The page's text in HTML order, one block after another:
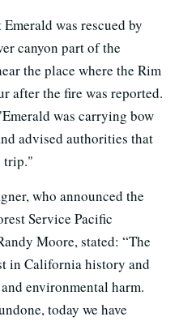
was rescued by
canyon part of the
the place where the Rim
after the fire was reported.
was carrying bow
advised authorities that
trip."
who announced the
Service Pacific
Moore, stated: “The
in California history and
environmental harm.
today we have